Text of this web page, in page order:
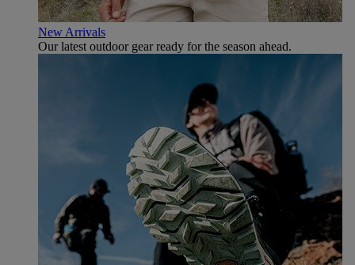
New Arrivals
Our latest outdoor gear ready for the season ahead.